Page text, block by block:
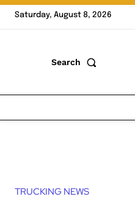
Saturday, August 8, 2026
Search
TRUCKING NEWS